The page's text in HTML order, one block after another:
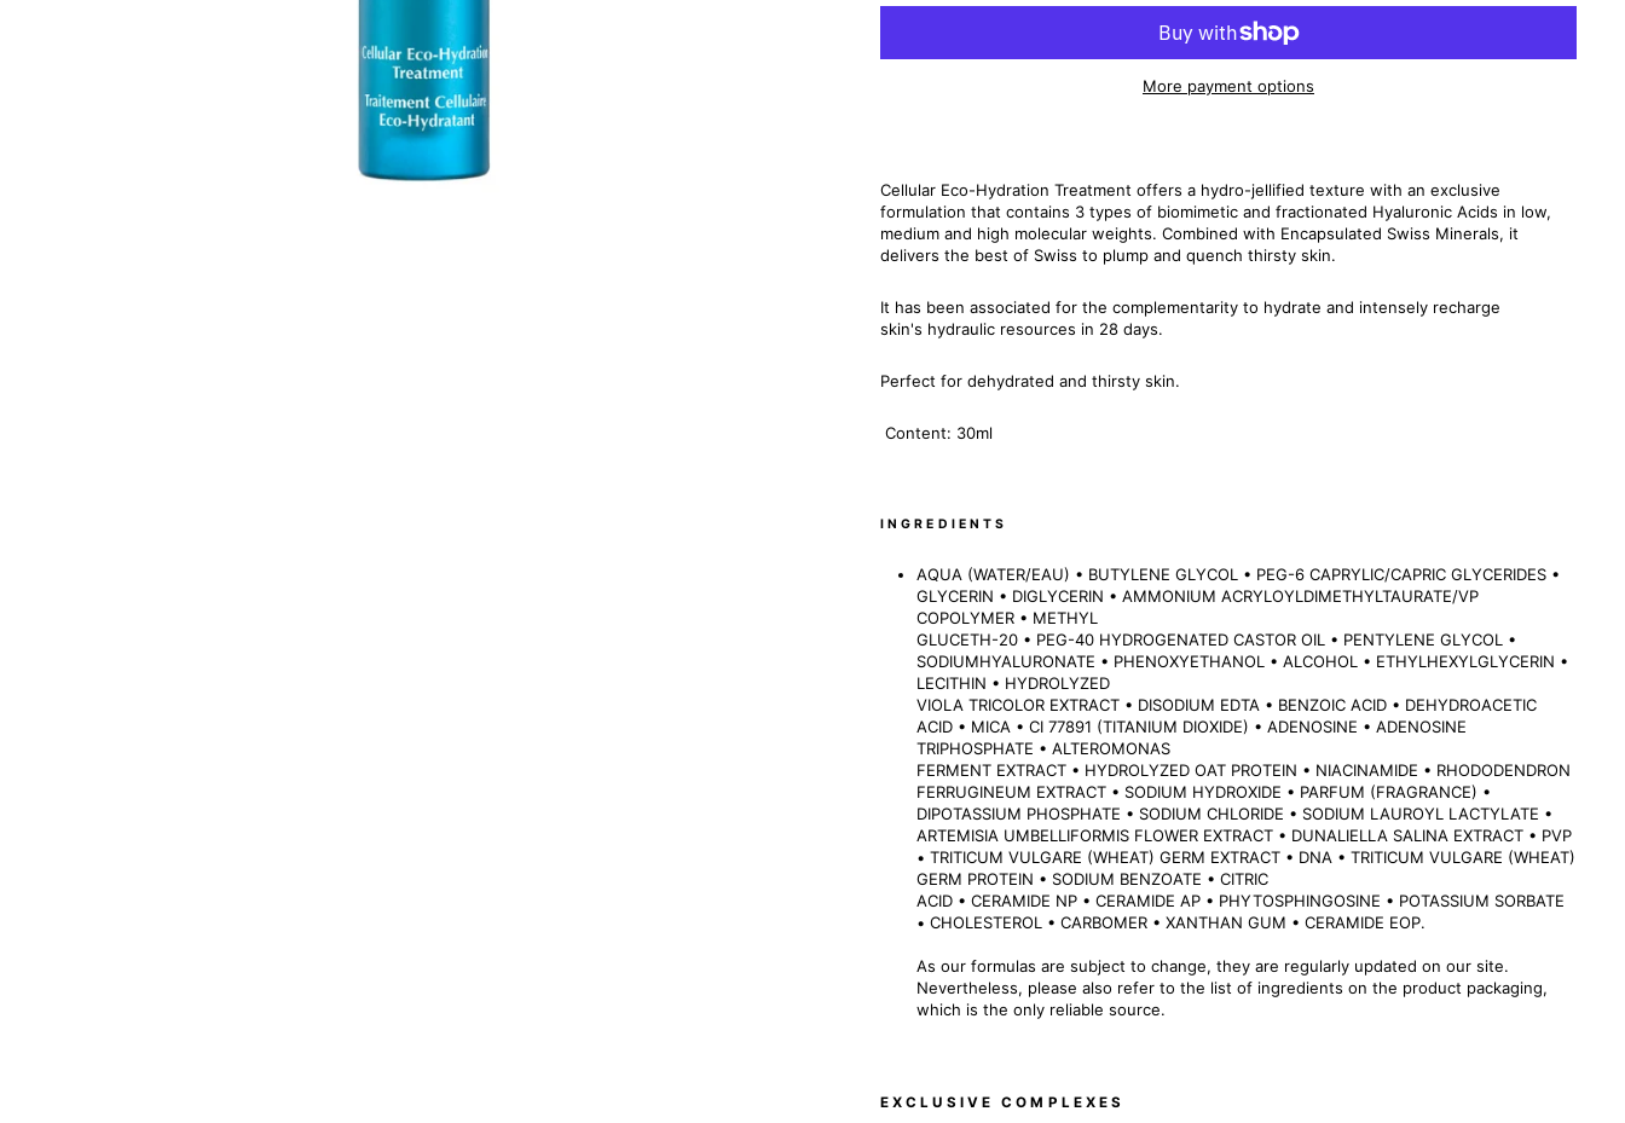
More payment options
Cellular Eco-Hydration Treatment offers a hydro-jellified texture with an exclusive
formulation that contains 3 types of biomimetic and fractionated Hyaluronic Acids in low,
medium and high molecular weights. Combined with Encapsulated Swiss Minerals, it
delivers the best of Swiss to plump and quench thirsty skin.
It has been associated for the complementarity to hydrate and intensely recharge
skin's hydraulic resources in 28 days.
Perfect for dehydrated and thirsty skin.
Content: 30ml
INGREDIENTS
AQUA (WATER/EAU) • BUTYLENE GLYCOL • PEG-6 CAPRYLIC/CAPRIC GLYCERIDES •
GLYCERIN • DIGLYCERIN • AMMONIUM ACRYLOYLDIMETHYLTAURATE/VP
COPOLYMER • METHYL
GLUCETH-20 • PEG-40 HYDROGENATED CASTOR OIL • PENTYLENE GLYCOL •
SODIUMHYALURONATE • PHENOXYETHANOL • ALCOHOL • ETHYLHEXYLGLYCERIN •
LECITHIN • HYDROLYZED
VIOLA TRICOLOR EXTRACT • DISODIUM EDTA • BENZOIC ACID • DEHYDROACETIC
ACID • MICA • CI 77891 (TITANIUM DIOXIDE) • ADENOSINE • ADENOSINE
TRIPHOSPHATE • ALTEROMONAS
FERMENT EXTRACT • HYDROLYZED OAT PROTEIN • NIACINAMIDE • RHODODENDRON
FERRUGINEUM EXTRACT • SODIUM HYDROXIDE • PARFUM (FRAGRANCE) •
DIPOTASSIUM PHOSPHATE • SODIUM CHLORIDE • SODIUM LAUROYL LACTYLATE •
ARTEMISIA UMBELLIFORMIS FLOWER EXTRACT • DUNALIELLA SALINA EXTRACT • PVP
• TRITICUM VULGARE (WHEAT) GERM EXTRACT • DNA • TRITICUM VULGARE (WHEAT)
GERM PROTEIN • SODIUM BENZOATE • CITRIC
ACID • CERAMIDE NP • CERAMIDE AP • PHYTOSPHINGOSINE • POTASSIUM SORBATE
• CHOLESTEROL • CARBOMER • XANTHAN GUM • CERAMIDE EOP.
As our formulas are subject to change, they are regularly updated on our site.
Nevertheless, please also refer to the list of ingredients on the product packaging,
which is the only reliable source.
EXCLUSIVE COMPLEXES